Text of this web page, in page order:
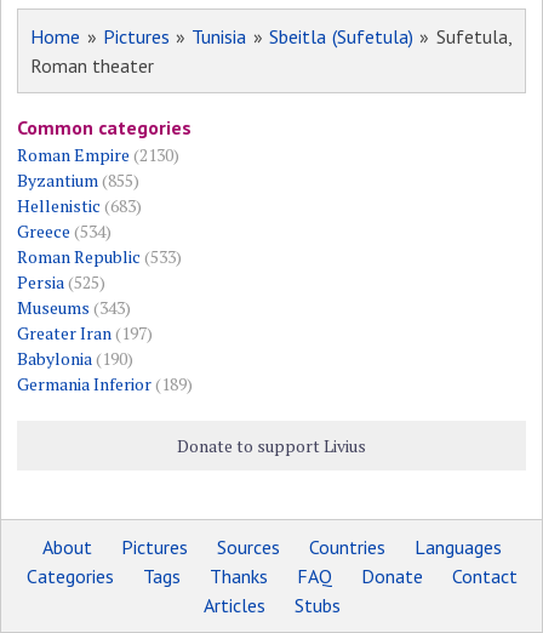
Home » Pictures » Tunisia » Sbeitla (Sufetula) » Sufetula,
Roman theater
Common categories
Roman Empire (2130)
Byzantium (855)
Hellenistic (683)
Greece (534)
Roman Republic (533)
Persia (525)
Museums (343)
Greater Iran (197)
Babylonia (190)
Germania Inferior(189)
Donate to support Livius
About Pictures Sources Countries
Languages
Categories
Tags Thanks FAQ Donate
Contact
Articles
Stubs